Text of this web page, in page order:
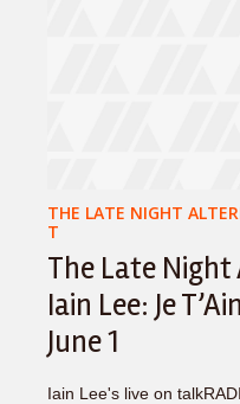
THE LATE NIGHT
T
The Late
Iain Lee: Je
June 1
Iain Lee's live on